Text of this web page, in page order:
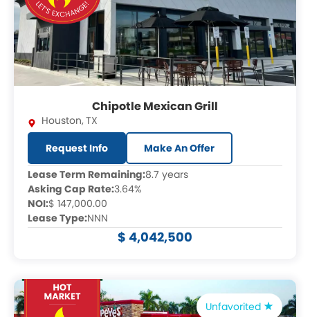
Chipotle Mexican Grill
Houston,TX
Request Info
Make An Offer
Lease Term Remaining:8.7 years
Asking Cap Rate:3.64%
NOI:$ 147,000.00
Lease Type:NNN
$ 4,042,500
Unfavorited